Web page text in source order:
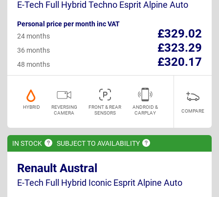
E-Tech Full Hybrid Techno Esprit Alpine Auto
Personal price per month inc VAT
£329.02
24 months
£323.29
36 months
£320.17
48 months
HYBRID
REVERSING
CAMERA
FRONT & REAR
SENSORS
ANDROID &
CARPLAY
COMPARE
IN STOCK SUBJECT TO AVAILABILITY
Renault Austral
E-Tech Full Hybrid Iconic Esprit Alpine Auto